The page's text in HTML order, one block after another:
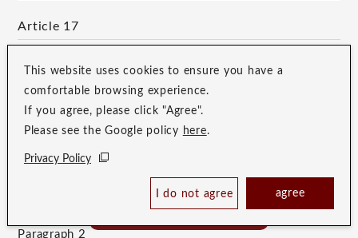
Check Availability /
Reserve
This website uses cookies to ensure you have a
comfortable browsing experience.
If you agree, please click "Agree".
Please see the Google policy here.
Privacy Policy
I do not agree agree
Article 17
Paragraph 1
If the Guest's luggage arrives at the Hotel prior to their
stay, the Hotel will only be responsible for its deposit
if the Hotel has agreed to it at the time of arrival, and
will hand it over to the Guest when they check in at
Paragraph 2